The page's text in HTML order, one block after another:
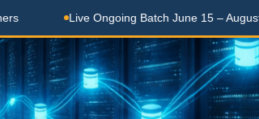
Live Ongoing Batch June 15 – August